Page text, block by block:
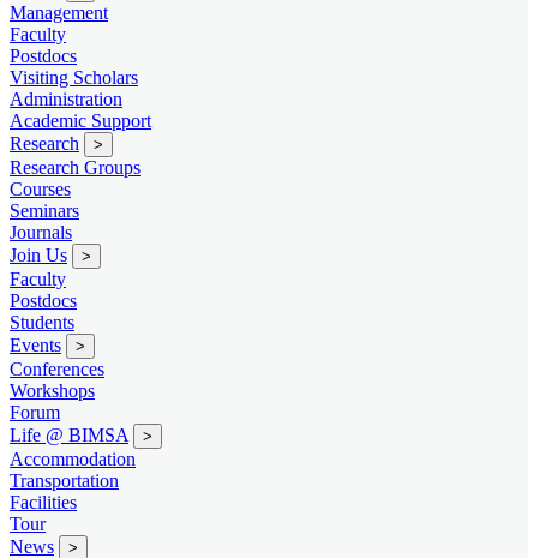
Management
Faculty
Postdocs
Visiting Scholars
Administration
Academic Support
Research
>
Research Groups
Courses
Seminars
Journals
Join Us
>
Faculty
Postdocs
Students
Events
>
Conferences
Workshops
Forum
Life @ BIMSA
>
Accommodation
Transportation
Facilities
Tour
News
>